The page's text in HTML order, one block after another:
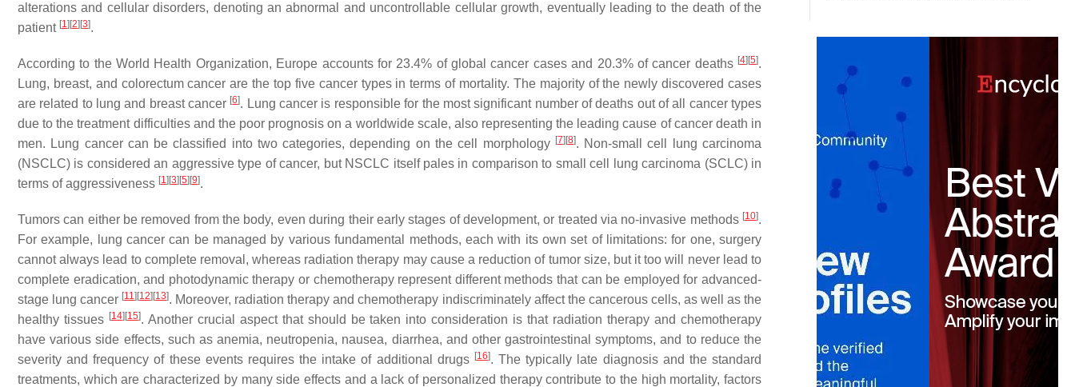
alterations and cellular disorders, denoting an abnormal and uncontrollable cellular growth, eventually leading to the death of the
patient [1] [2] [3].
According to the World Health Organization, Europe accounts for 23.4% of global cancer cases and 20.3% of cancer deaths [4] [5].
Lung, breast, and colorectum cancer are the top five cancer types in terms of mortality. The majority of the newly discovered cases
are related to lung and breast cancer [6]. Lung cancer is responsible for the most significant number of deaths out of all cancer types
due to the treatment difficulties and the poor prognosis on a worldwide scale, also representing the leading cause of cancer death in
men. Lung cancer can be classified into two categories, depending on the cell morphology [7] [8]. Non-small cell lung carcinoma
(NSCLC) is considered an aggressive type of cancer, but NSCLC itself pales in comparison to small cell lung carcinoma (SCLC) in
terms of aggressiveness [1] [3] [5] [9].
Tumors can either be removed from the body, even during their early stages of development, or treated via no-invasive methods [10].
For example, lung cancer can be managed by various fundamental methods, each with its own set of limitations: for one, surgery
cannot always lead to complete removal, whereas radiation therapy may cause a reduction of tumor size, but it too will never lead to
complete eradication, and photodynamic therapy or chemotherapy represent different methods that can be employed for advanced-
stage lung cancer [11] [12] [13]. Moreover, radiation therapy and chemotherapy indiscriminately affect the cancerous cells, as well as the
healthy tissues [14] [15]. Another crucial aspect that should be taken into consideration is that radiation therapy and chemotherapy
have various side effects, such as anemia, neutropenia, nausea, diarrhea, and other gastrointestinal symptoms, and to reduce the
severity and frequency of these events requires the intake of additional drugs [16]. The typically late diagnosis and the standard
treatments, which are characterized by many side effects and a lack of personalized therapy contribute to the high mortality, factors